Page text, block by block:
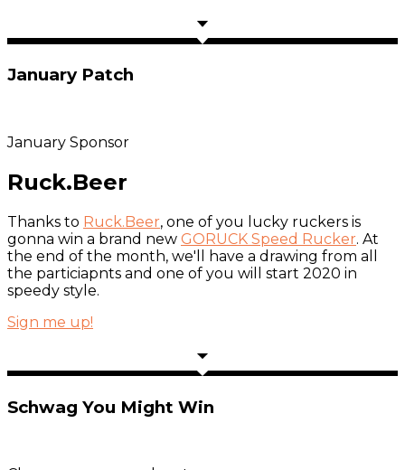
January Patch
January Sponsor
Ruck.Beer
Thanks to Ruck.Beer, one of you lucky ruckers is
gonna win a brand new GORUCK Speed Rucker. At
the end of the month, we'll have a drawing from all
the particiapnts and one of you will start 2020 in
speedy style.
Sign me up!
Schwag You Might Win